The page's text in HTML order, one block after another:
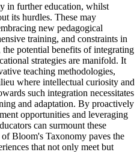
in further education, whilst
its hurdles. These may
new pedagogical
training, and constraints in
the potential benefits of integrating
strategies are manifold. It
teaching methodologies,
where intellectual curiosity and
such integration necessitates
and adaptation. By proactively
opportunities and leveraging
can surmount these
Bloom's Taxonomy paves the
that not only meet but